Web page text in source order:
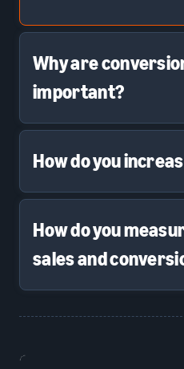
Why are
important?
How do you
How do you
sales and